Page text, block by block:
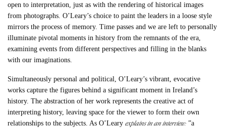
open to interpretation, just as with the rendering of historical images
from photographs. O’Leary’s choice to paint the leaders in a loose style
mirrors the process of memory. Time passes and we are left to personally
illuminate pivotal moments in history from the remnants of the era,
examining events from different perspectives and filling in the blanks
with our imaginations.
Simultaneously personal and political, O’Leary’s vibrant, evocative
works capture the figures behind a significant moment in Ireland’s
history. The abstraction of her work represents the creative act of
interpreting history, leaving space for the viewer to form their own
relationships to the subjects. As O’Learyexplains in an interview: ​​”a